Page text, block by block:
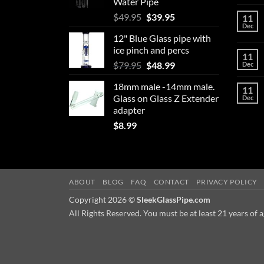
chosen
on
product
page
$49.95 Original
was:
$49.95.
$39.95Current
is:
$39.95.
12" Blue Glass pipe with
ice pinch and percs
$79.95 Original
was:
$79.95.
$48.99Current
is:
$48.99.
18mm male -14mm male.
Glass on Glass Z Extender
adapter
$8.99
11
Dec
11
Dec
11
Dec
ABOUT BLOG FAQ CONTACT PRIVACY POLICY
Copyright 2026 ©SleekGlassPipe.com
All Rights Reserved. You must be at least 21 years